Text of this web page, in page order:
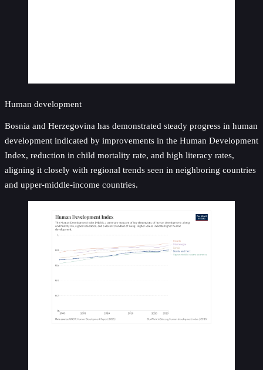
Human development
Bosnia and Herzegovina has demonstrated steady progress in human
development indicated by improvements in the Human Development
Index, reduction in child mortality rate, and high literacy rates,
aligning it closely with regional trends seen in neighboring countries
and upper-middle-income countries.